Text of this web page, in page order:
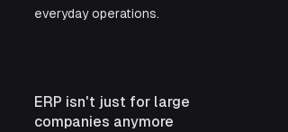
everyday operations.
ERP isn't just for large
companies anymore